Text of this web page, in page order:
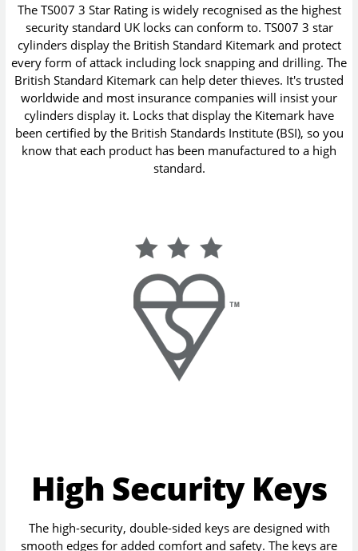
The TS007 3 Star Rating is widely recognised as the highest
security standard UK locks can conform to. TS007 3 star
cylinders display the British Standard Kitemark and protect
every form of attack including lock snapping and drilling. The
British Standard Kitemark can help deter thieves. It's trusted
worldwide and most insurance companies will insist your
cylinders display it. Locks that display the Kitemark have
been certified by the British Standards Institute (BSI), so you
know that each product has been manufactured to a high
standard.
High Security Keys
The high-security, double-sided keys are designed with
smooth edges for added comfort and safety. The keys are